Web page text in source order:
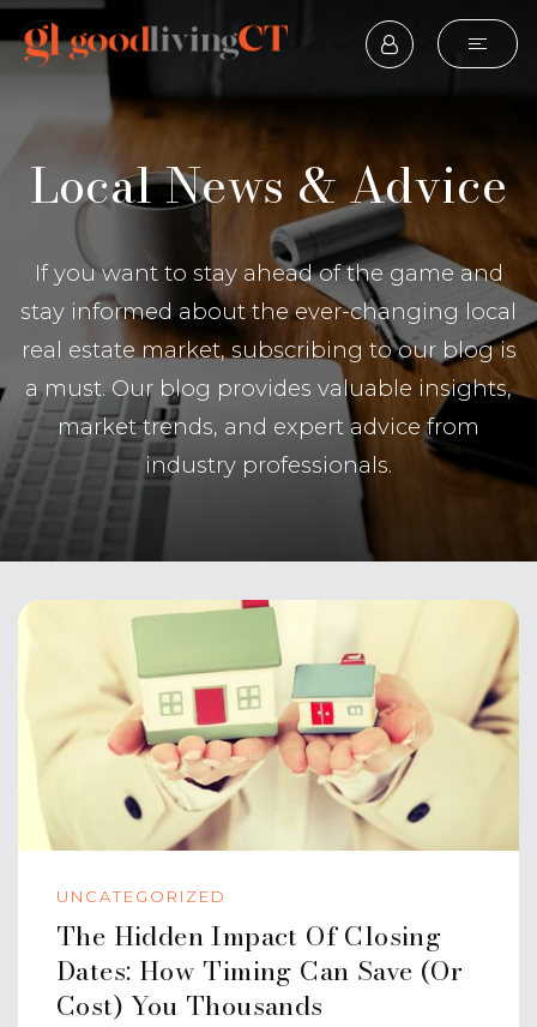
Local News & Advice
If you want to stay ahead of the game and
stay informed about the ever-changing local
real estate market, subscribing to our blog is
a must. Our blog provides valuable insights,
market trends, and expert advice from
industry professionals.
UNCATEGORIZED
The Hidden Impact Of Closing
Dates: How Timing Can Save (or
Cost) You Thousands